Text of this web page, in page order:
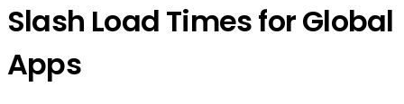
Slash Load Times for Global
Apps